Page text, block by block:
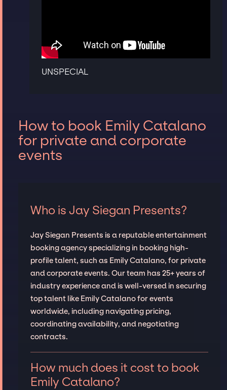
UNSPECIAL
How to book Emily Catalano
for private and corporate
events
Who is Jay Siegan Presents?
Jay Siegan Presents is a reputable entertainment
booking agency specializing in booking high-
profile talent, such as Emily Catalano, for private
and corporate events. Our team has 25+ years of
industry experience and is well-versed in securing
top talent like Emily Catalano for events
worldwide, including navigating pricing,
coordinating availability, and negotiating
contracts.
How much does it cost to book
Emily Catalano?